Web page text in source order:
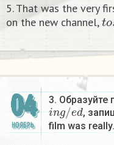
5. That was the very
on the new channel,
to
04
НОЯБРЬ
3. Образуйте
in g/ed
,
film was